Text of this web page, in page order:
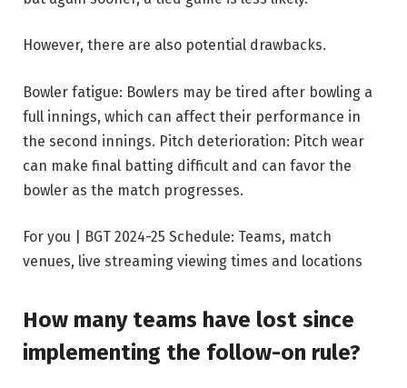
However, there are also potential drawbacks.
Bowler fatigue: Bowlers may be tired after bowling a
full innings, which can affect their performance in
the second innings. Pitch deterioration: Pitch wear
can make final batting difficult and can favor the
bowler as the match progresses.
For you | BGT 2024-25 Schedule: Teams, match
venues, live streaming viewing times and locations
How many teams have lost since
implementing the follow-on rule?